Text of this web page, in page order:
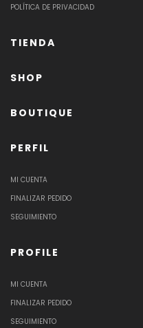
POLÍTICA DE PRIVACIDAD
TIENDA
SHOP
BOUTIQUE
PERFIL
MI CUENTA
FINALIZAR PEDIDO
SEGUIMIENTO
PROFILE
MI CUENTA
FINALIZAR PEDIDO
SEGUIMIENTO